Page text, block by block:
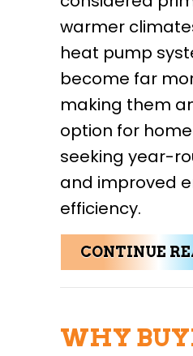
warmer
heat pump
become far
making them
option for
seeking year-
and improved
efficiency.
CONTINUE
WHY